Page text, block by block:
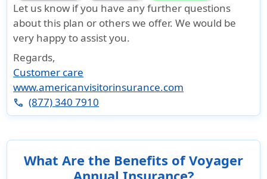
Let us know if you have any further questions
about this plan or others we offer. We would be
very happy to assist you.
Regards,
Customer care
www.americanvisitorinsurance.com
phone (877) 340 7910
What Are the Benefits of Voyager
Annual Insurance?